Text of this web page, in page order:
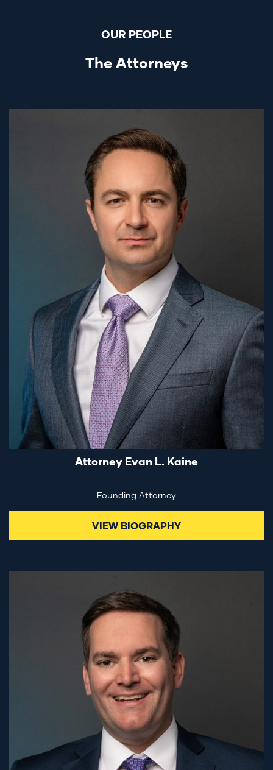
OUR PEOPLE
The Attorneys
Attorney Evan L. Kaine
Founding Attorney
VIEW BIOGRAPHY